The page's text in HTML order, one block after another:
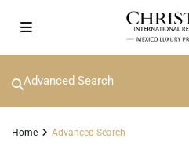
Advanced Search
Home Advanced Search